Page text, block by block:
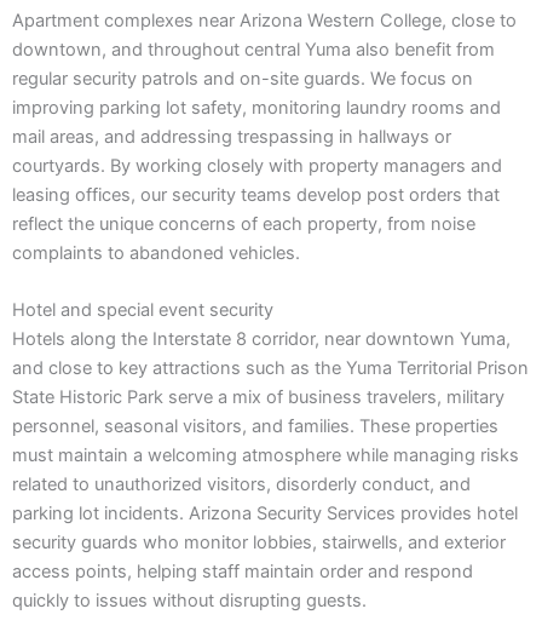
Apartment complexes near Arizona Western College, close to
downtown, and throughout central Yuma also benefit from
regular security patrols and on-site guards. We focus on
improving parking lot safety, monitoring laundry rooms and
mail areas, and addressing trespassing in hallways or
courtyards. By working closely with property managers and
leasing offices, our security teams develop post orders that
reflect the unique concerns of each property, from noise
complaints to abandoned vehicles.
Hotel and special event security
Hotels along the Interstate 8 corridor, near downtown Yuma,
and close to key attractions such as the Yuma Territorial Prison
State Historic Park serve a mix of business travelers, military
personnel, seasonal visitors, and families. These properties
must maintain a welcoming atmosphere while managing risks
related to unauthorized visitors, disorderly conduct, and
parking lot incidents. Arizona Security Services provides hotel
security guards who monitor lobbies, stairwells, and exterior
access points, helping staff maintain order and respond
quickly to issues without disrupting guests.